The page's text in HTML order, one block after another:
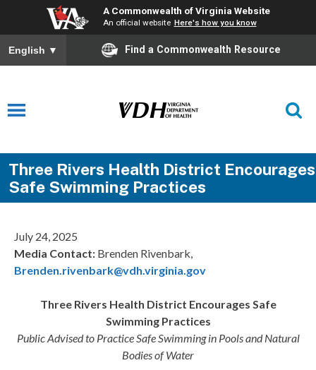
A Commonwealth of Virginia Website
An official website Here's how you know
English ▼ Find a Commonwealth Resource
Three Rivers Health District Encourages
Safe Swimming Practices
July 24, 2025
Media Contact: Brenden Rivenbark,
Brenden.rivenbark@vdh.virginia.gov
Three Rivers Health District Encourages Safe
Swimming Practices
Public Advised to Practice Safe Swimming in Pools and Natural
Bodies of Water